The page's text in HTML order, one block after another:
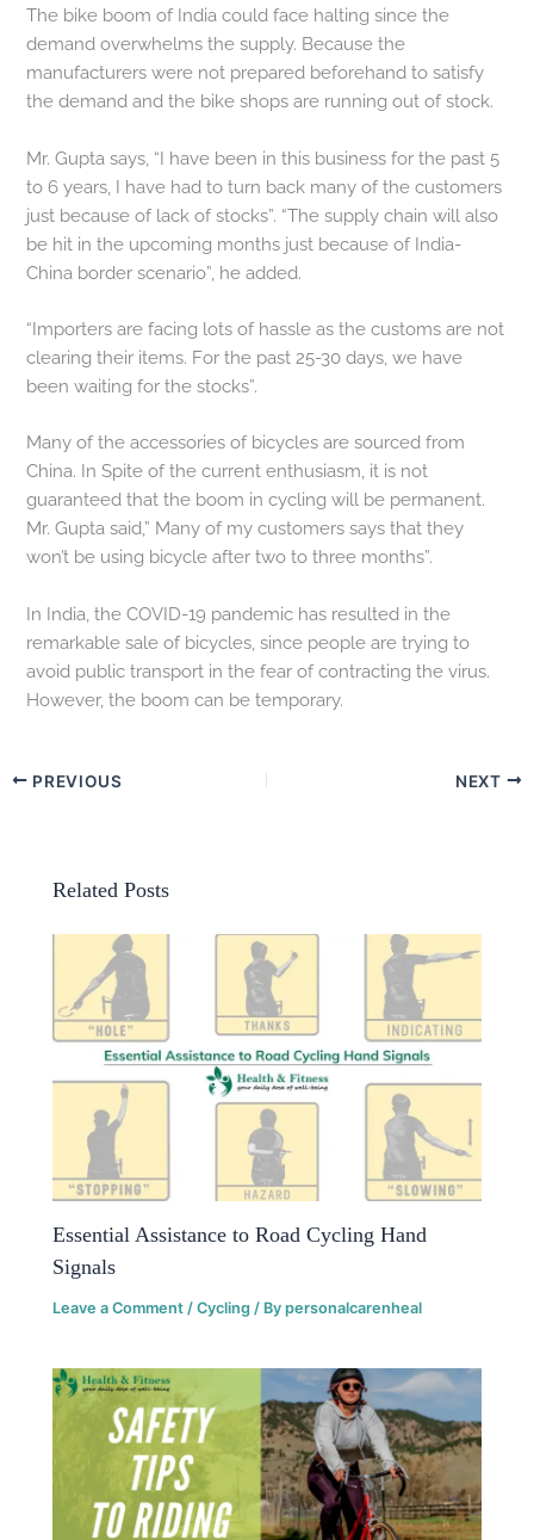
The bike boom of India could face halting since the
demand overwhelms the supply. Because the
manufacturers were not prepared beforehand to satisfy
the demand and the bike shops are running out of stock.
Mr. Gupta says, “I have been in this business for the past 5
to 6 years, I have had to turn back many of the customers
just because of lack of stocks”. “The supply chain will also
be hit in the upcoming months just because of India-
China border scenario”, he added.
“Importers are facing lots of hassle as the customs are not
clearing their items. For the past 25-30 days, we have
been waiting for the stocks”.
Many of the accessories of bicycles are sourced from
China. In Spite of the current enthusiasm, it is not
guaranteed that the boom in cycling will be permanent.
Mr. Gupta said,” Many of my customers says that they
won’t be using bicycle after two to three months”.
In India, the COVID-19 pandemic has resulted in the
remarkable sale of bicycles, since people are trying to
avoid public transport in the fear of contracting the virus.
However, the boom can be temporary.
PREVIOUS NEXT
Related Posts
Essential Assistance to Road Cycling Hand
Signals
Leave a Comment /Cycling / Bypersonalcarenheal